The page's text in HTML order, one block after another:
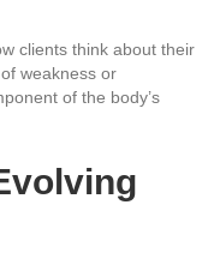
clients think about their
weakness or
of the body’s